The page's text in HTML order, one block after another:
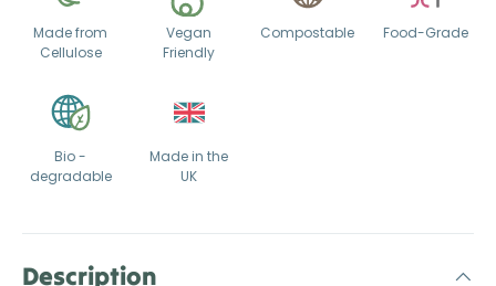
Made from
Cellulose
Vegan
Friendly
Compostable Food-Grade
Bio -
degradable
Made in the
UK
Description